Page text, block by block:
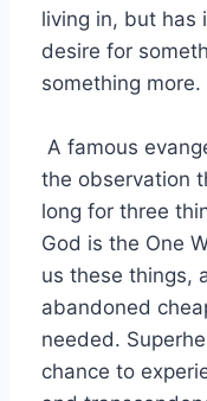
living in, but has
desire for
something more.
A famous
the observation
long for three
God is the One
us these things,
abandoned
needed.
chance to